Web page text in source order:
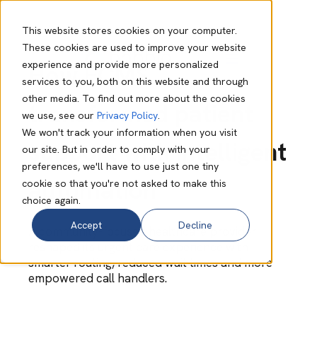
This website stores cookies on your computer.
These cookies are used to improve your website
experience and provide more personalized
services to you, both on this website and through
other media. To find out more about the cookies
we use, see our Privacy Policy.
We won't track your information when you visit
our site. But in order to comply with your
preferences, we'll have to use just one tiny
cookie so that you're not asked to make this
choice again.
Accept
Decline
How FCMS
transformed patient
support with intelligent
automation
A community-focused healthcare provider
smarter routing, reduced wait times and more
empowered call handlers.